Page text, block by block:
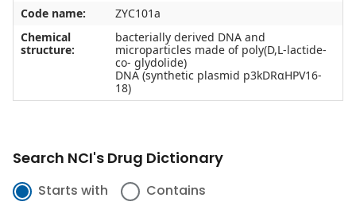
Code name:
ZYC101a
Chemical
structure:
bacterially derived DNA and
microparticles made of poly(D,L-lactide-
co- glydolide)
DNA (synthetic plasmid p3kDRαHPV16-
18)
Search NCI's Drug Dictionary
Starts with Contains